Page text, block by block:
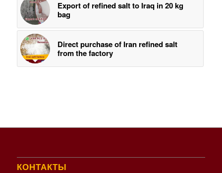
Export of refined salt to Iraq in 20 kg
bag
Direct purchase of Iran refined salt
from the factory
КОНТАКТЫ